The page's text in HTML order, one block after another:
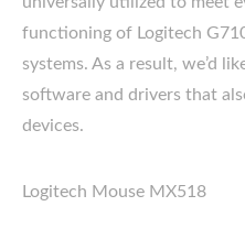
functioning of Logitech
systems. As a result, we’d
software and drivers that
devices.
Logitech Mouse MX518